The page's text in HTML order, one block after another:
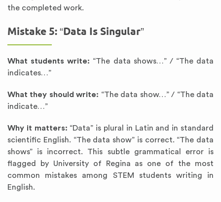
the completed work.
Mistake 5: “Data Is Singular”
What students write: “The data shows…” / “The data
indicates…”
What they should write: “The data show…” / “The data
indicate…”
Why it matters: “Data” is plural in Latin and in standard
scientific English. “The data show” is correct. “The data
shows” is incorrect. This subtle grammatical error is
flagged by University of Regina as one of the most
common mistakes among STEM students writing in
English.